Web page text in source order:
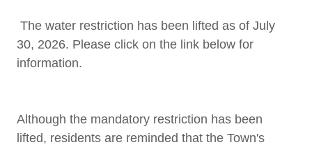
The water restriction has been lifted as of July
30, 2026. Please click on the link below for
information.
Although the mandatory restriction has been
lifted, residents are reminded that the Town's